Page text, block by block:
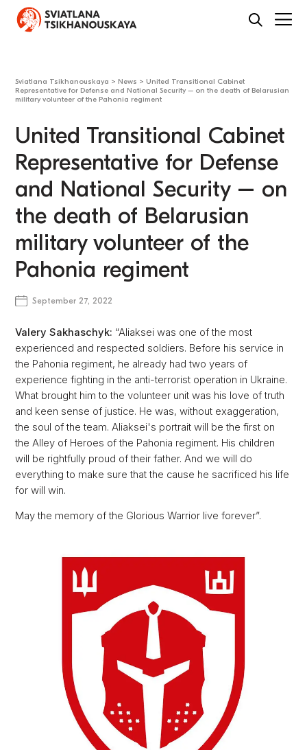
Sviatlana Tsikhanouskaya > News > United Transitional Cabinet
Representative for Defense and National Security – on the death of Belarusian
military volunteer of the Pahonia regiment
United Transitional Cabinet
Representative for Defense
and National Security – on
the death of Belarusian
military volunteer of the
Pahonia regiment
September 27, 2022
Valery Sakhaschyk: “Aliaksei was one of the most
experienced and respected soldiers. Before his service in
the Pahonia regiment, he already had two years of
experience fighting in the anti-terrorist operation in Ukraine.
What brought him to the volunteer unit was his love of truth
and keen sense of justice. He was, without exaggeration,
the soul of the team. Aliaksei's portrait will be the first on
the Alley of Heroes of the Pahonia regiment. His children
will be rightfully proud of their father. And we will do
everything to make sure that the cause he sacrificed his life
for will win.
May the memory of the Glorious Warrior live forever”.